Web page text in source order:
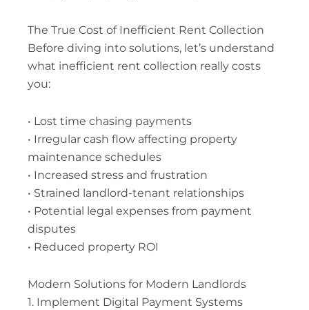
The True Cost of Inefficient Rent Collection
Before diving into solutions, let’s understand
what inefficient rent collection really costs
you:
• Lost time chasing payments
• Irregular cash flow affecting property
maintenance schedules
• Increased stress and frustration
• Strained landlord-tenant relationships
• Potential legal expenses from payment
disputes
• Reduced property ROI
Modern Solutions for Modern Landlords
1. Implement Digital Payment Systems